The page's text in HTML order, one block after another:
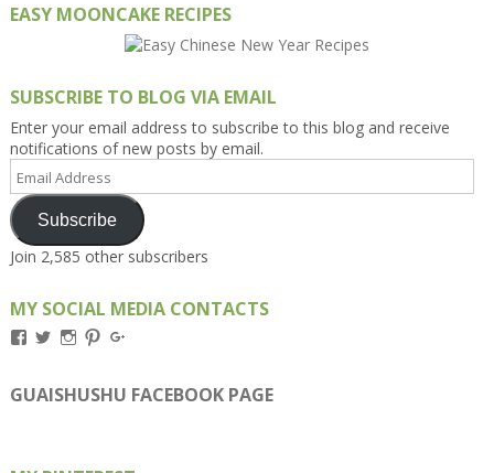
EASY MOONCAKE RECIPES
SUBSCRIBE TO BLOG VIA EMAIL
Enter your email address to subscribe to this blog and receive
notifications of new posts by email.
Email
Address
Subscribe
Join 2,585 other subscribers
MY SOCIAL MEDIA CONTACTS
View
on
Facebook
View
on
Twitter
View
on
Instagram
View
on
Pinterest
on
Google+
GUAISHUSHU FACEBOOK PAGE